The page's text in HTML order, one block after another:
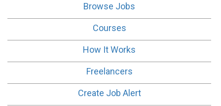
Browse Jobs
Courses
How It Works
Freelancers
Create Job Alert